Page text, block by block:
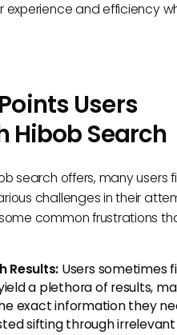
experience and efficiency
Users
Hibob Search
search offers, many users
challenges in their
common frustrations
Results: Users sometimes
a plethora of results,
exact information they
sifting through